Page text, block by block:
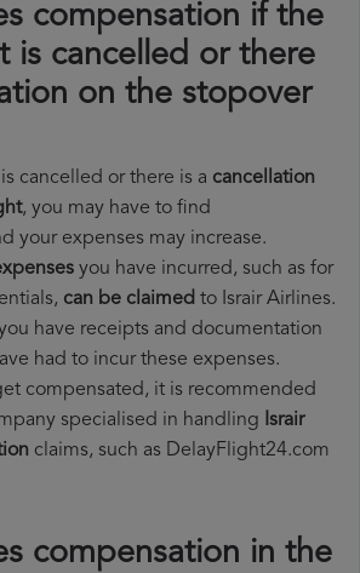
compensation if the
is cancelled or there
on the stopover
cancelled or there is a cancellation
, you may have to find
your expenses may increase.
you have incurred, such as for
can be claimed to Israir Airlines.
have receipts and documentation
had to incur these expenses.
compensated, it is recommended
specialised in handling Israir
claims, such as DelayFlight24.com
compensation in the